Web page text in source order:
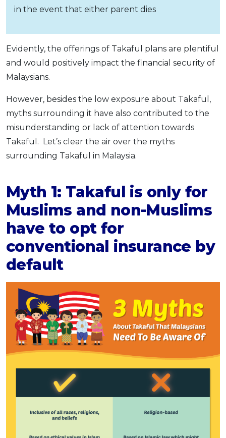
in the event that either parent dies
Evidently, the offerings of Takaful plans are plentiful
and would positively impact the financial security of
Malaysians.
However, besides the low exposure about Takaful,
myths surrounding it have also contributed to the
misunderstanding or lack of attention towards
Takaful. Let’s clear the air over the myths
surrounding Takaful in Malaysia.
Myth 1: Takaful is only for
Muslims and non-Muslims
have to opt for
conventional insurance by
default